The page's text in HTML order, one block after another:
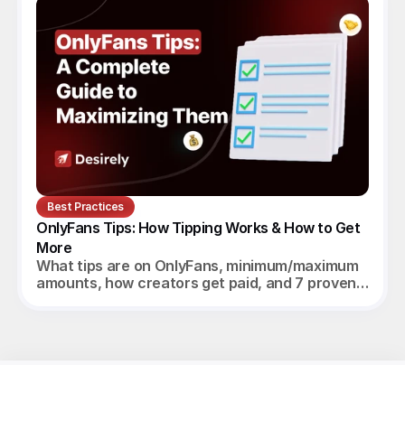
Best Practices
OnlyFans Tips: How Tipping Works & How to Get
More
What tips are on OnlyFans, minimum/maximum
amounts, how creators get paid, and 7 proven